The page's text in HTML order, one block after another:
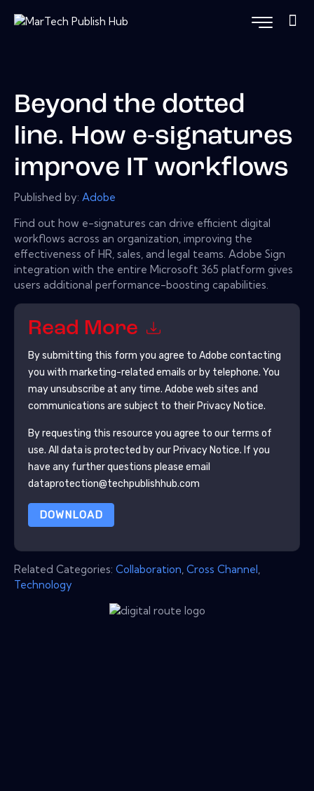
Beyond the dotted
line. How e-signatures
improve IT workflows
Published by: Adobe
Find out how e-signatures can drive efficient digital
workflows across an organization, improving the
effectiveness of HR, sales, and legal teams. Adobe Sign
integration with the entire Microsoft 365 platform gives
users additional performance-boosting capabilities.
Read More
By submitting this form you agree to Adobe contacting
you with marketing-related emails or by telephone. You
may unsubscribe at any time. Adobe web sites and
communications are subject to their Privacy Notice.
By requesting this resource you agree to our terms of
use. All data is protected by our Privacy Notice. If you
have any further questions please email
dataprotection@techpublishhub.com
DOWNLOAD
Related Categories: Collaboration Cross Channel
Technology